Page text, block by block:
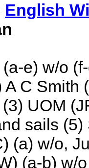
English
e) w/o
C Smith
UOM
sails
(a) w/o,
(a-b) w/o